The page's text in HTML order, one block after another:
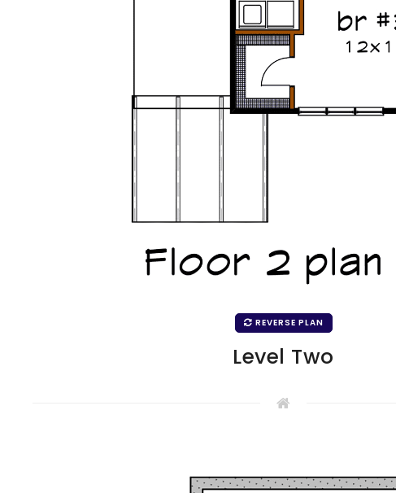
REVERSE PLAN
Level Two